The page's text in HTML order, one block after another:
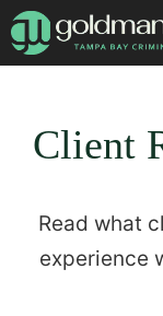
Skip
to
Client
Read what
experience